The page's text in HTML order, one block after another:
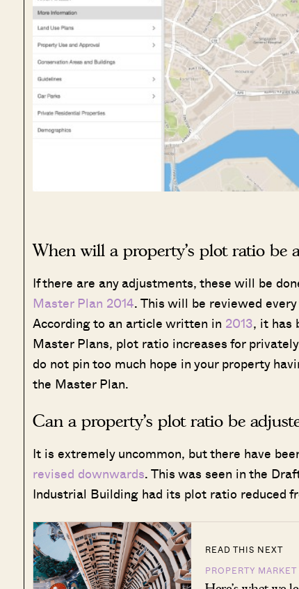
When will a property’s plot ratio be
If there are any adjustments, these will be
Master Plan 2014. This will be reviewed
According to an article written in 2013, it has
Master Plans, plot ratio increases for
do not pin too much hope in your property
the Master Plan.
Can a property’s plot ratio be
It is extremely uncommon, but there have
revised downwards. This was seen in the
Industrial Building had its plot ratio reduced
READ THIS NEXT
PROPERTY